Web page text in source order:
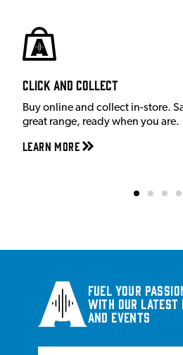
Click and Collect
Buy online and collect in-store.
great range, ready when you are.
Learn More
Fuel your
with our latest
and events